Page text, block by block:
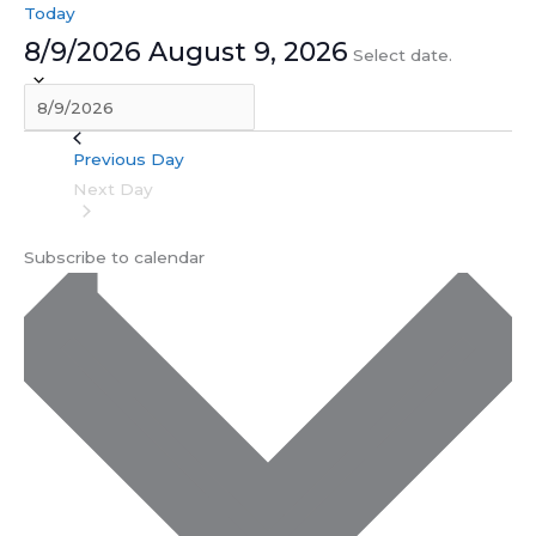
Today
8/9/2026 August 9, 2026 Select date.
Previous Day
Next Day
Subscribe to calendar